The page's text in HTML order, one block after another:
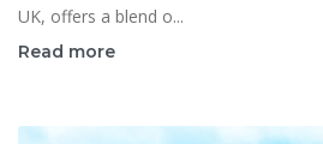
UK, offers a blend o...
Read more